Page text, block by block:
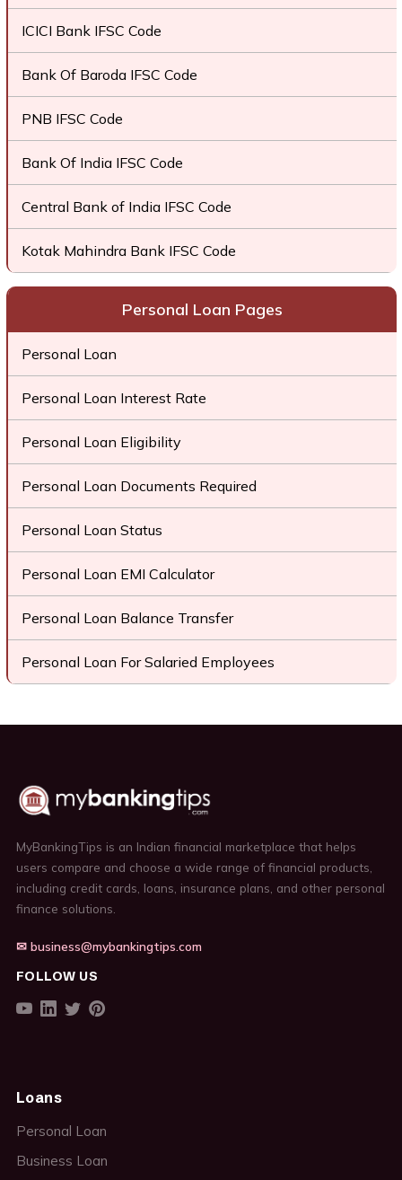
ICICI Bank IFSC Code
Bank Of Baroda IFSC Code
PNB IFSC Code
Bank Of India IFSC Code
Central Bank of India IFSC Code
Kotak Mahindra Bank IFSC Code
Personal Loan Pages
Personal Loan
Personal Loan Interest Rate
Personal Loan Eligibility
Personal Loan Documents Required
Personal Loan Status
Personal Loan EMI Calculator
Personal Loan Balance Transfer
Personal Loan For Salaried Employees
MyBankingTips is an Indian financial marketplace that helps
users compare and choose a wide range of financial products,
including credit cards, loans, insurance plans, and other personal
finance solutions.
✉ business@mybankingtips.com
FOLLOW US
Loans
Personal Loan
Business Loan